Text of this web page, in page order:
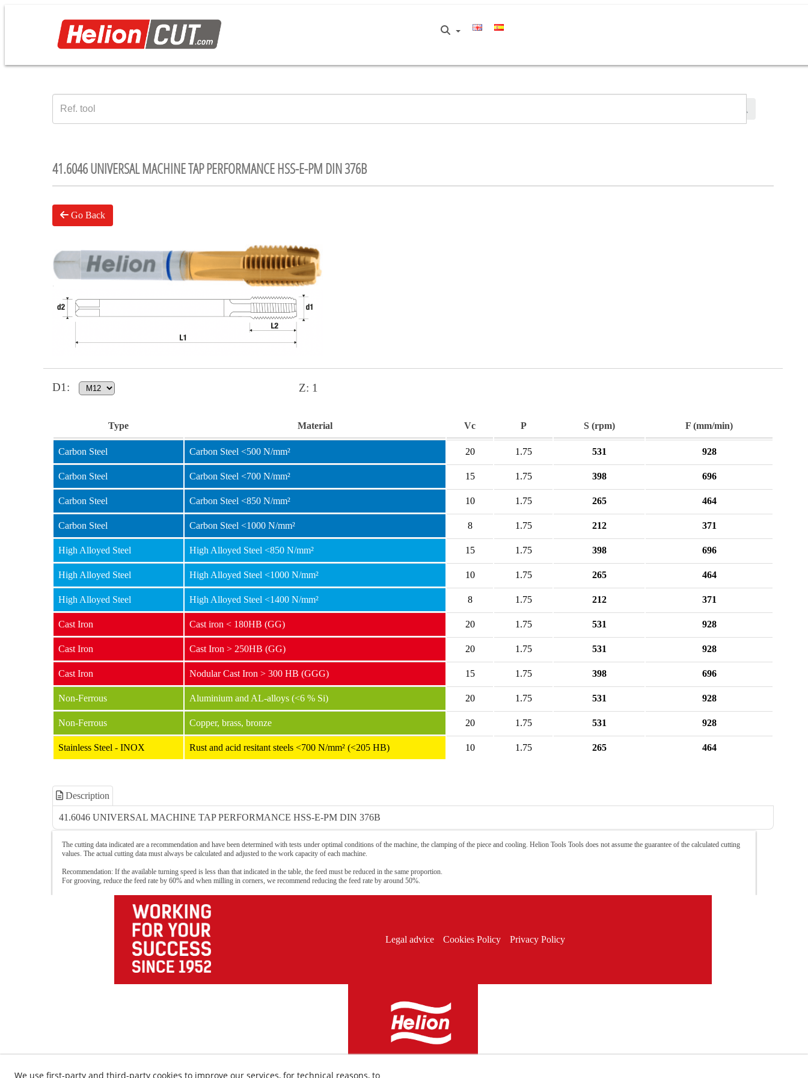
41.6046 UNIVERSAL MACHINE TAP PERFORMANCE HSS-E-PM DIN 376B
Go Back
D1 : Z: 1
Type Material Vc P S (rpm) F (mm/min)
Carbon Steel Carbon Steel <500 N/mm² 20 1.75 531 928
Carbon Steel Carbon Steel <700 N/mm² 15 1.75 398 696
Carbon Steel Carbon Steel <850 N/mm² 10 1.75 265 464
Carbon Steel Carbon Steel <1000 N/mm² 8 1.75 212 371
High Alloyed Steel High Alloyed Steel <850 N/mm² 15 1.75 398 696
High Alloyed Steel High Alloyed Steel <1000 N/mm² 10 1.75 265 464
High Alloyed Steel High Alloyed Steel <1400 N/mm² 8 1.75 212 371
Cast Iron Cast iron < 180HB (GG) 20 1.75 531 928
Cast Iron Cast Iron > 250HB (GG) 20 1.75 531 928
Cast Iron Nodular Cast Iron > 300 HB (GGG) 15 1.75 398 696
Non-Ferrous Aluminium and AL-alloys (<6 % Si) 20 1.75 531 928
Non-Ferrous Copper, brass, bronze 20 1.75 531 928
Stainless Steel - INOX Rust and acid resitant steels <700 N/mm² (<205 HB) 10 1.75 265 464
Description
41.6046 UNIVERSAL MACHINE TAP PERFORMANCE HSS-E-PM DIN 376B
The cutting data indicated are a recommendation and have been determined with tests under optimal conditions of the machine, the clamping of the piece and cooling. Helion Tools Tools does not assume the guarantee of the calculated cutting
values. The actual cutting data must always be calculated and adjusted to the work capacity of each machine.
Recommendation: If the available turning speed is less than that indicated in the table, the feed must be reduced in the same proportion.
For grooving, reduce the feed rate by 60% and when milling in corners, we recommend reducing the feed rate by around 50%.
Legal advice Cookies Policy Privacy Policy
We use first-party and third-party cookies to improve our services, for technical reasons, to